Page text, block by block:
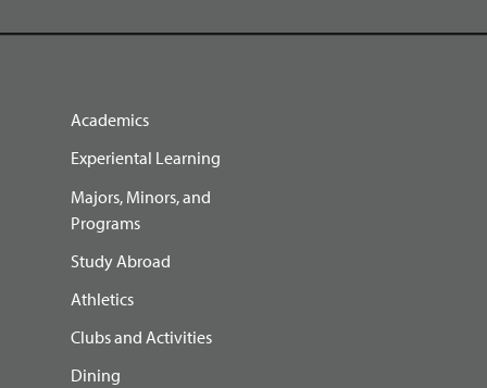
Academics
Experiental Learning
Majors, Minors, and
Programs
Study Abroad
Athletics
Clubs and Activities
Dining